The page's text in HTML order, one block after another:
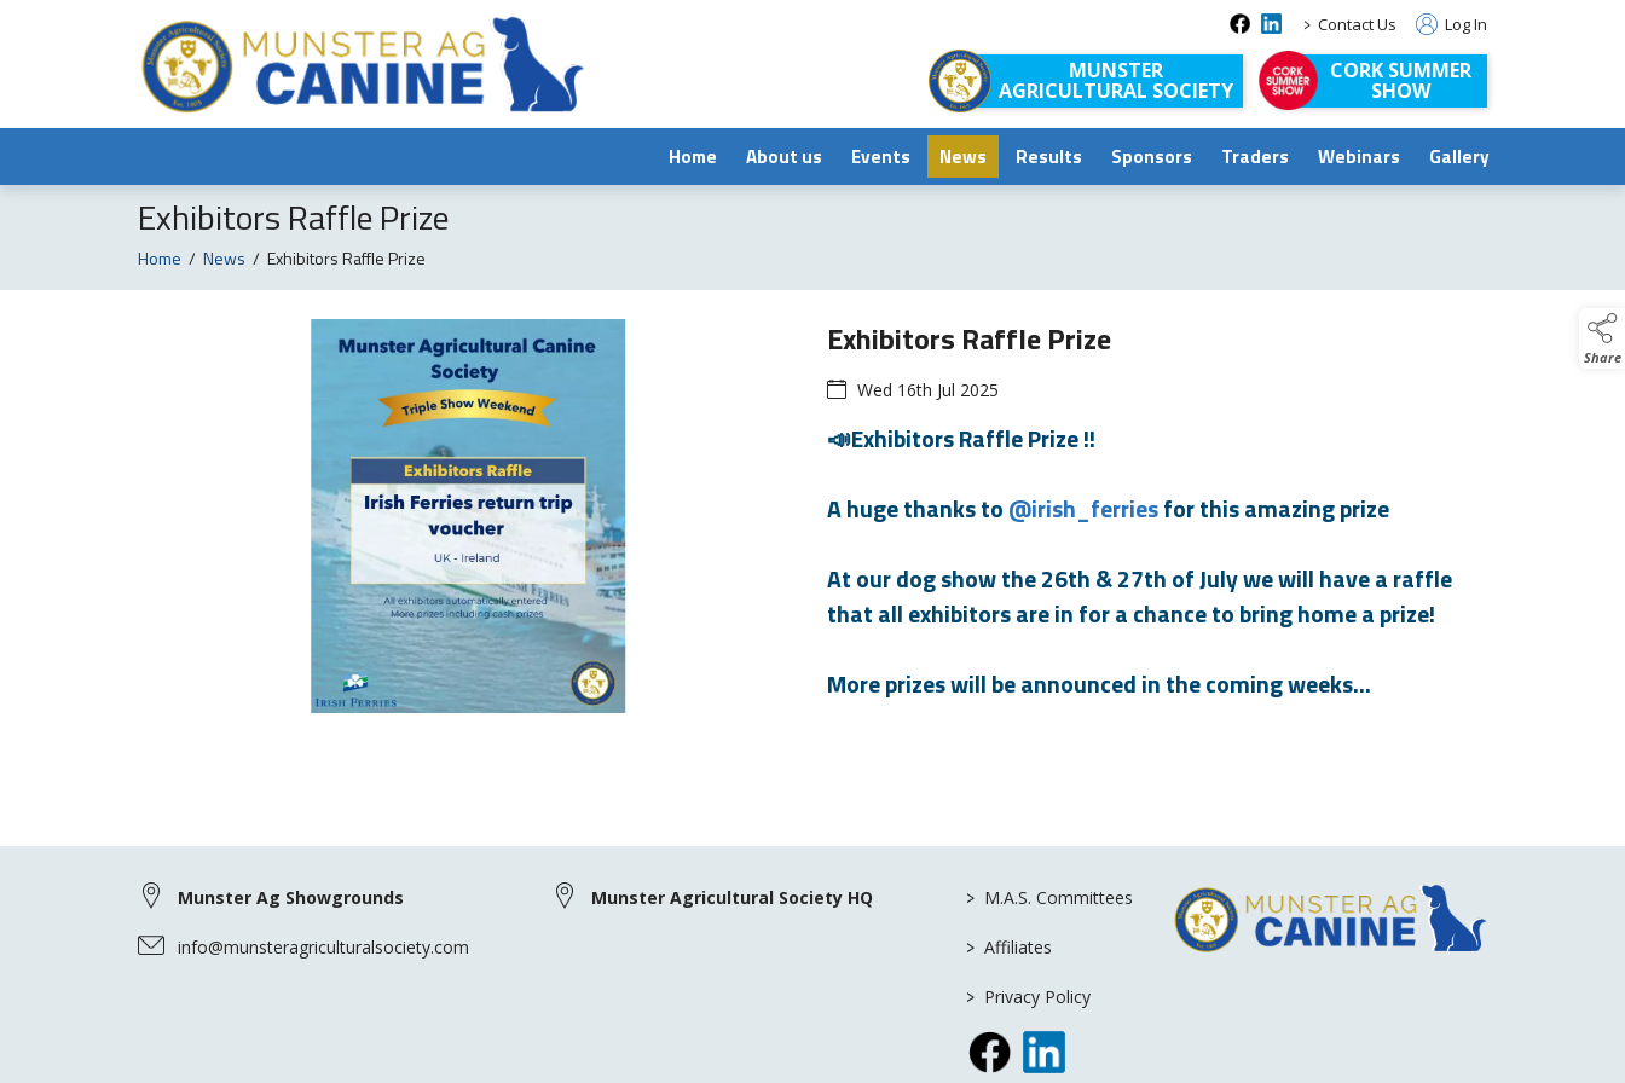
> Contact Us Log In
MUNSTER
AGRICULTURAL SOCIETY
CORK SUMMER
SHOW
Home About us Events News Results Sponsors Traders Webinars Gallery
Share
Exhibitors Raffle Prize
Home / News / Exhibitors Raffle Prize
Exhibitors Raffle Prize
Wed 16th Jul 2025
📣Exhibitors Raffle Prize !!
A huge thanks to @irish_ferriesfor this amazing prize
At our dog show the 26th & 27th of July we will have a raffle
that all exhibitors are in for a chance to bring home a prize!
More prizes will be announced in the coming weeks...
Munster Ag Showgrounds
info@munsteragriculturalsociety.com
Munster Agricultural Society HQ > M.A.S. Committees
> Affiliates
> Privacy Policy